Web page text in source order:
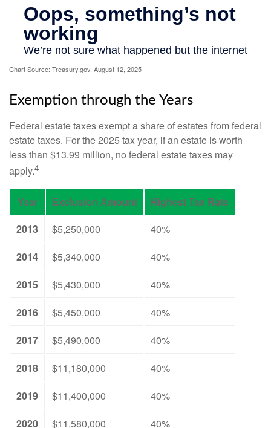
Chart Source: Treasury.gov, August 12, 2025
Exemption through the Years
Federal estate taxes exempt a share of estates from federal
estate taxes. For the 2025 tax year, if an estate is worth
less than $13.99 million, no federal estate taxes may
apply.4
Year Exclusion Amount
Highest Tax Rate
2013
$5,250,000
40%
2014
$5,340,000
40%
2015
$5,430,000
40%
2016
$5,450,000
40%
2017
$5,490,000
40%
2018
$11,180,000
40%
2019
$11,400,000
40%
2020
$11,580,000
40%